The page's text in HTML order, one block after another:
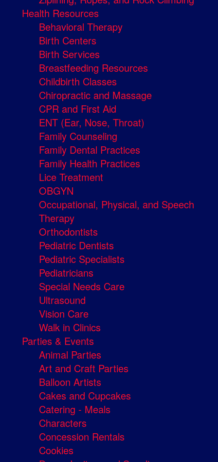
Health Resources
Behavioral Therapy
Birth Centers
Birth Services
Breastfeeding Resources
Childbirth Classes
Chiropractic and Massage
CPR and First Aid
ENT (Ear, Nose, Throat)
Family Counseling
Family Dental Practices
Family Health Practices
Lice Treatment
OBGYN
Occupational, Physical, and Speech
Therapy
Orthodontists
Pediatric Dentists
Pediatric Specialists
Pediatricians
Special Needs Care
Ultrasound
Vision Care
Walk in Clinics
Parties & Events
Animal Parties
Art and Craft Parties
Balloon Artists
Cakes and Cupcakes
Catering - Meals
Characters
Concession Rentals
Cookies